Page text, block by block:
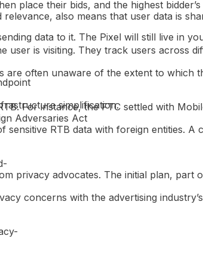
data to it. The Pixel will still live in
simplification.
place their bids, and the highest
also means that user data is
is visiting. They track users across
often unaware of the extent to
For instance, the FTC settled with
Adversaries Act
RTB data with foreign entities.
privacy advocates. The initial plan,
concerns with the advertising